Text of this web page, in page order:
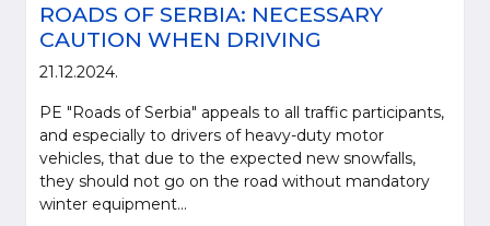
ROADS OF SERBIA: NECESSARY
CAUTION WHEN DRIVING
21.12.2024.
PE "Roads of Serbia" appeals to all traffic participants,
and especially to drivers of heavy-duty motor
vehicles, that due to the expected new snowfalls,
they should not go on the road without mandatory
winter equipment...